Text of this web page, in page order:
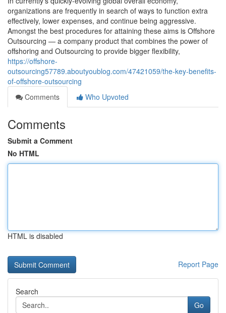
organizations are frequently in search of ways to function extra
effectively, lower expenses, and continue being aggressive.
Amongst the best procedures for attaining these aims is Offshore
Outsourcing — a company product that combines the power of
offshoring and Outsourcing to provide bigger flexibility,
https://offshore-
outsourcing57789.aboutyoublog.com/47421059/the-key-benefits-
of-offshore-outsourcing
Comments
Who Upvoted
Comments
Submit a Comment
No HTML
HTML is disabled
Report Page
Search
Go